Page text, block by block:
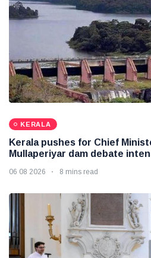
KERALA
Kerala pushes for Chief
Mullaperiyar dam debate
06 08 2026 8 mins read